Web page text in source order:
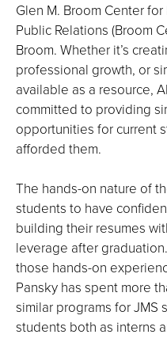
Glen M. Broom Center
Public Relations (Broom
Broom. Whether it’s
professional growth, or
available as a resource,
committed to providing
opportunities for current
afforded them.
The hands-on nature of
students to have
building their resumes
leverage after
those hands-on
Pansky has spent more
similar programs for JMS
students both as interns